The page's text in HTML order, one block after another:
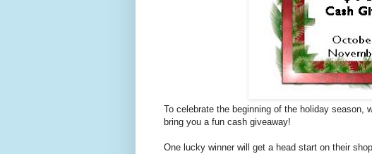
To celebrate the beginning of the holiday season,
bring you a fun cash giveaway!
One lucky winner will get a head start on their